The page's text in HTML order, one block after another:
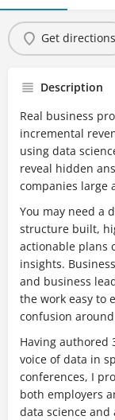
Get directions
Description
Real business
incremental
using data
reveal hidden
companies large
You may need a
structure built,
actionable plans
insights.
and business
the work easy to
confusion
Having authored
voice of data in
conferences, I
both employers
data science and